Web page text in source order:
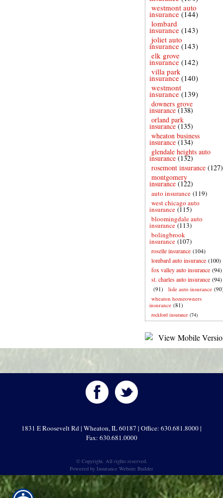
westmont auto
insurance (144)
lombard
insurance (143)
joliet auto
insurance (143)
elk grove
insurance (142)
villa park
insurance (140)
westmont
insurance (139)
downers grove
insurance (138)
orland park
insurance (135)
wheaton business
insurance (134)
glendale heights auto
insurance (132)
rosemont insurance (127)
montgomery
insurance (122)
auto insurance (119)
west chicago auto
insurance (115)
bloomingdale auto
insurance (113)
bolingbrook
insurance (107)
roselle insurance (104)
lombard auto insurance (100)
fox valley auto insurance (94)
st. charles auto insurance (94)
(91) lisle auto insurance
wheaton homeowners
insurance (81)
rockford insurance (74)
1831 E Roosevelt Rd | Wheaton, IL 60187 | Office: 630.681.8000 |
Fax: 630.681.0000
© Copyright. All rights reserved.
Powered by Insurance Website Builder